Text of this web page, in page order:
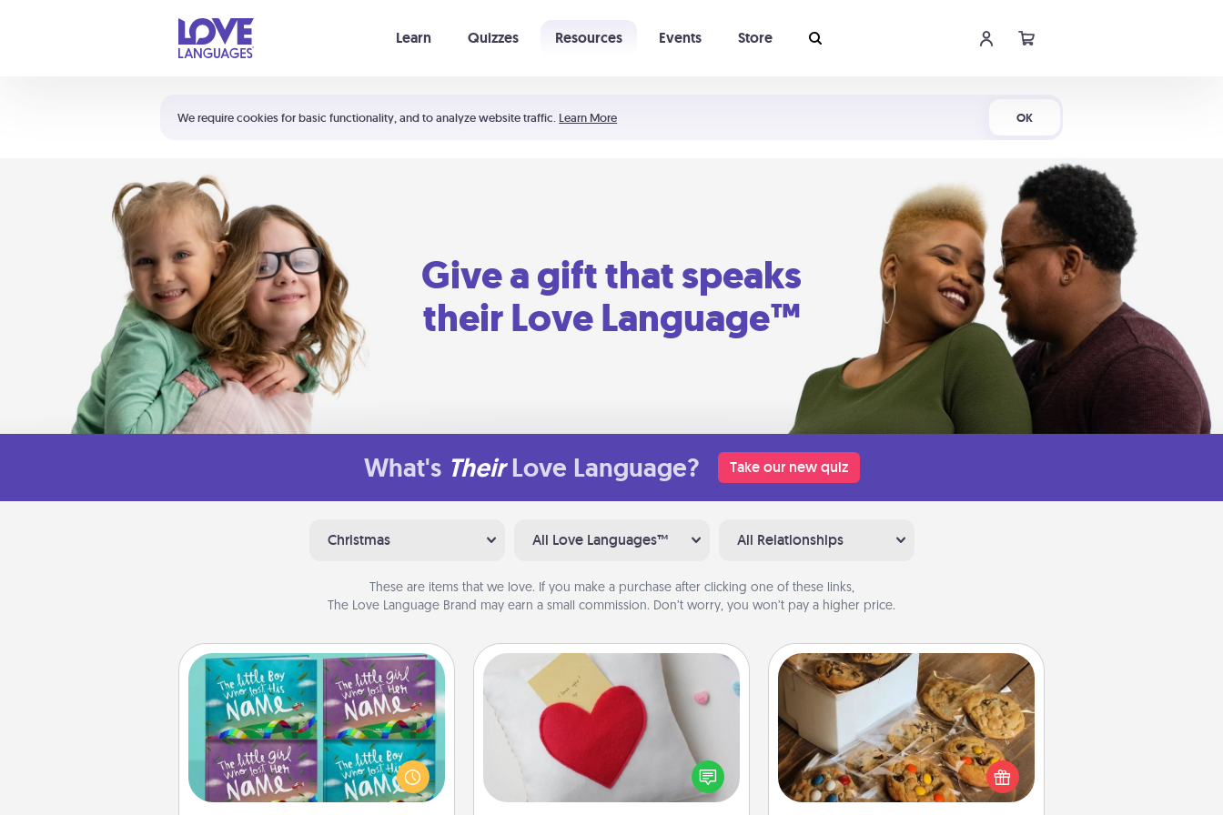
We require cookies for basic functionality, and to analyze website traffic. Learn More OK
Learn Quizzes Resources Events Store
Shortcuts:
Your cart is empty
Give a gift that speaks
their Love Language™
What's Their Love Language? Take our new quiz
Christmas All Love Languages™ All Relationships
These are items that we love. If you make a purchase after clicking one of these links,
The Love Language Brand may earn a small commission. Don’t worry, you won’t pay a higher price.
Custom Books
Children love stories—especially
when they are read aloud together.
Imagine how surprised they will be
when the next storybook you read
Secret Pocket Pillow
Make a secret pocket pillow for
some Words of Affirmation fun! Use
the pocket pillow to leave each
other encouraging or affectionate
Gourmet Cookies
Send delicious, gourmet cookies
right to the front door of someone
you love!